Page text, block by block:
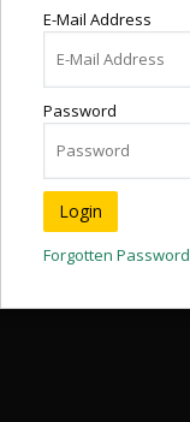
E-Mail Address
Password
Forgotten Password